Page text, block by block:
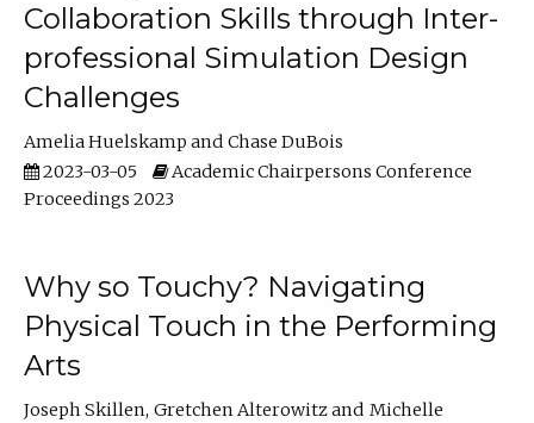
Collaboration Skills through Inter-
professional Simulation Design
Challenges
Amelia Huelskamp
Chase DuBois
2023-03-05
Academic Chairpersons Conference
Proceedings 2023
Why so Touchy? Navigating
Physical Touch in the Performing
Arts
Joseph Skillen Gretchen Alterowitz
Michelle